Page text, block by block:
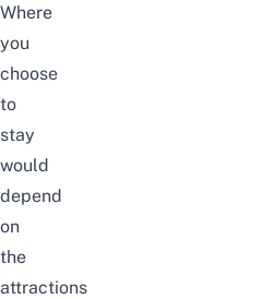
Where
you
choose
to
stay
would
depend
on
the
attractions